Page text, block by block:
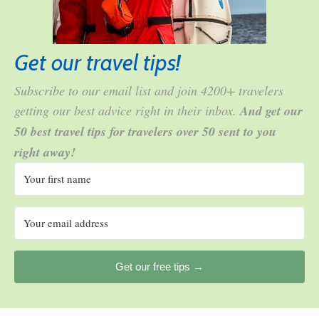
Get our travel tips!
Subscribe to our email list and join 4200+ travelers
getting our best advice right in their inbox.And get our
50 best travel tips for travelers over 50 sent to you
right away!
Get our free tips →